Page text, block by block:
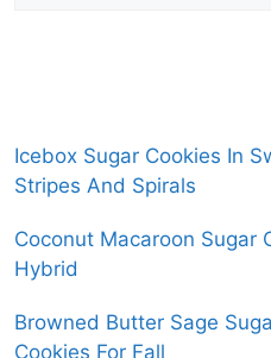
Icebox Sugar Cookies In
Stripes And Spirals
Coconut Macaroon Sugar
Hybrid
Browned Butter Sage
Cookies For Fall